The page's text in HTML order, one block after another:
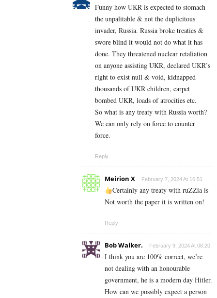
Funny how UKR is expected to stomach
the unpalitable & not the duplicitous
invader, Russia. Russia broke treaties &
swore blind it would not do what it has
done. They threatened nuclear retaliation
on anyone assisting UKR, declared UKR’s
right to exist null & void, kidnapped
thousands of UKR children, carpet
bombed UKR, loads of atrocities etc.
So what is any treaty with Russia worth?
We can only rely on force to counter
force.
Reply
Meirion X February 7, 2024 At 16:51
Certainly any treaty with ruZZia is
Not worth the paper it is written on!
Reply
Bob Walker. February 9, 2024 At 08:20
I think you are 100% correct, we’re
not dealing with an honourable
government, he is a modern day Hitler.
How can we possibly expect a person